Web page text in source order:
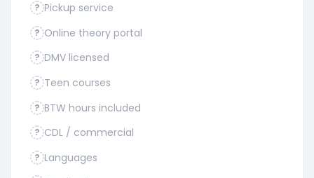
? Pickup service
? Online theory portal
? DMV licensed
? Teen courses
? BTW hours included
? CDL / commercial
? Languages